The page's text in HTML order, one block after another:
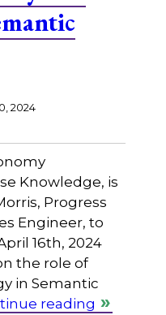
2024
Knowledge, is
Progress
Engineer, to
16th, 2024
the role of
in Semantic
reading